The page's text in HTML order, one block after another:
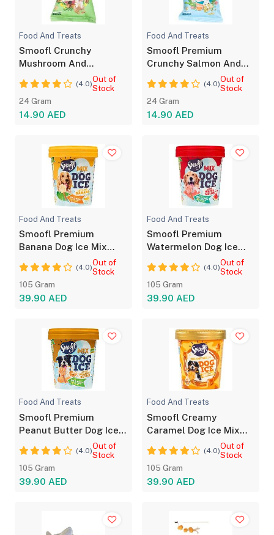
Food And Treats
Smoofl Crunchy
Mushroom And
Rosemary Pops Dog
Treats
(4.0)Out of
Stock
24 Gram
14.90 AED
Food And Treats
Smoofl Premium
Crunchy Salmon And
Algae Pops Dog Treats
(4.0)Out of
Stock
24 Gram
14.90 AED
Food And Treats
Smoofl Premium
Banana Dog Ice Mix
with Chew Sticks
(4.0)Out of
Stock
105 Gram
39.90 AED
Food And Treats
Smoofl Premium
Watermelon Dog Ice
Mix with Chew Sticks
(4.0)Out of
Stock
105 Gram
39.90 AED
Food And Treats
Smoofl Premium
Peanut Butter Dog Ice
Mix with Chew Sticks
(4.0)Out of
Stock
105 Gram
39.90 AED
Food And Treats
Smoofl Creamy
Caramel Dog Ice Mix
with Chew Sticks
(4.0)Out of
Stock
105 Gram
39.90 AED